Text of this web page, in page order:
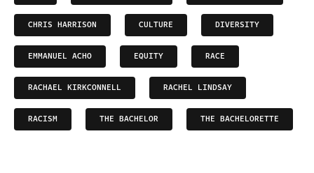
CHRIS HARRISON CULTURE DIVERSITY
EMMANUEL ACHO EQUITY RACE
RACHAEL KIRKCONNELL RACHEL LINDSAY
RACISM THE BACHELOR THE BACHELORETTE